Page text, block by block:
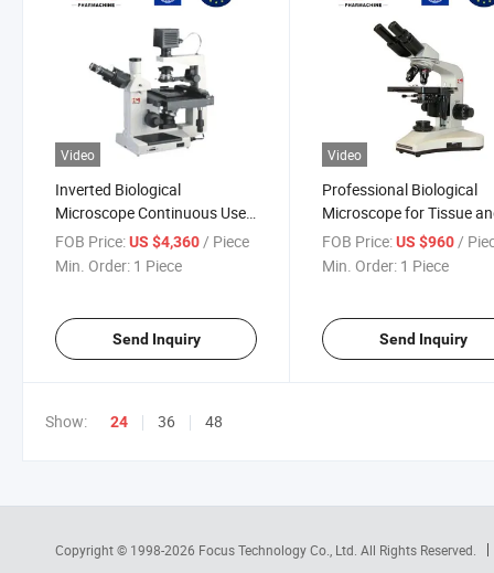
Video
Inverted Biological
Microscope Continuous Use
Morpho; Ogy
FOB Price:US $4,360/ Piece
Min. Order: 1 Piece
Send Inquiry
Video
Professional Biological
Microscope for Tissue
Liquid Studies
FOB Price: US $960 /
Min. Order: 1 Piece
Send Inquiry
Show: 24 36 48
Copyright © 1998-2026 Focus Technology Co., Ltd. All Rights Reserved.